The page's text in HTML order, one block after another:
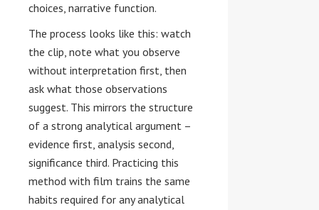
choices, narrative function.
The process looks like this: watch
the clip, note what you observe
without interpretation first, then
ask what those observations
suggest. This mirrors the structure
of a strong analytical argument –
evidence first, analysis second,
significance third. Practicing this
method with film trains the same
habits required for any analytical